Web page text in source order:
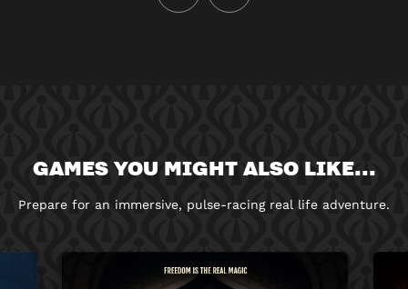
GAMES YOU MIGHT ALSO LIKE...
Prepare for an immersive, pulse-racing real life adventure.